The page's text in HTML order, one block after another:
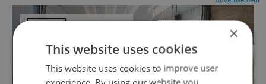
×
This website uses cookies
This website uses cookies to improve user